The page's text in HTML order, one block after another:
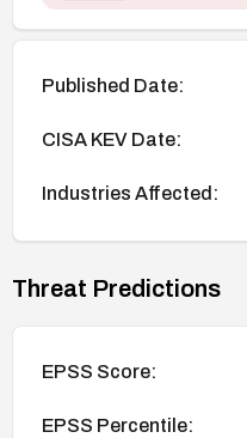
Published Date:
CISA KEV Date:
Industries Affected:
Threat Predictions
EPSS Score:
EPSS Percentile: